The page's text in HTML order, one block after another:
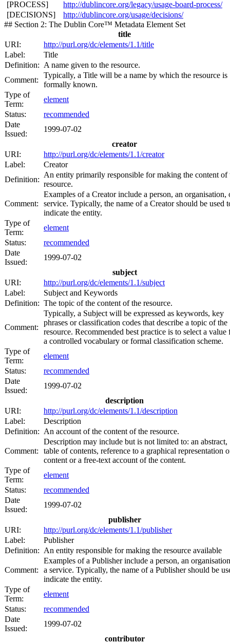
[PROCESS]
http://dublincore.org/legacy/usage-board-process/
[DECISIONS]
http://dublincore.org/usage/decisions/
## Section 2: The Dublin Core™ Metadata Element Set
title
URI:
http://purl.org/dc/elements/1.1/title
Label:
Title
Definition: A name given to the resource.
Comment:
Typically, a Title will be a name by which the resource is
formally known.
Type of
Term:
element
Status:
recommended
Date
Issued:
1999-07-02
creator
URI:
http://purl.org/dc/elements/1.1/creator
Label:
Creator
Definition:
An entity primarily responsible for making the content of
resource.
Comment:
Examples of a Creator include a person, an organisation,
service. Typically, the name of a Creator should be used
indicate the entity.
Type of
Term:
element
Status:
recommended
Date
Issued:
1999-07-02
subject
URI:
http://purl.org/dc/elements/1.1/subject
Label:
Subject and Keywords
Definition: The topic of the content of the resource.
Comment:
Typically, a Subject will be expressed as keywords, key
phrases or classification codes that describe a topic of the
resource. Recommended best practice is to select a value
a controlled vocabulary or formal classification scheme.
Type of
Term:
element
Status:
recommended
Date
Issued:
1999-07-02
description
URI:
http://purl.org/dc/elements/1.1/description
Label:
Description
Definition: An account of the content of the resource.
Comment:
Description may include but is not limited to: an abstract,
table of contents, reference to a graphical representation
content or a free-text account of the content.
Type of
Term:
element
Status:
recommended
Date
Issued:
1999-07-02
publisher
URI:
http://purl.org/dc/elements/1.1/publisher
Label:
Publisher
Definition: An entity responsible for making the resource available
Comment:
Examples of a Publisher include a person, an
a service. Typically, the name of a Publisher should be
indicate the entity.
Type of
Term:
element
Status:
recommended
Date
Issued:
1999-07-02
contributor